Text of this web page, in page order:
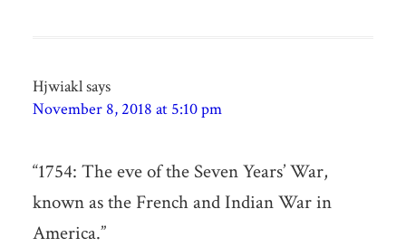
Hjwiaklsays
November 8, 2018 at 5:10 pm
“1754: The eve of the Seven Years’ War,
known as the French and Indian War in
America.”